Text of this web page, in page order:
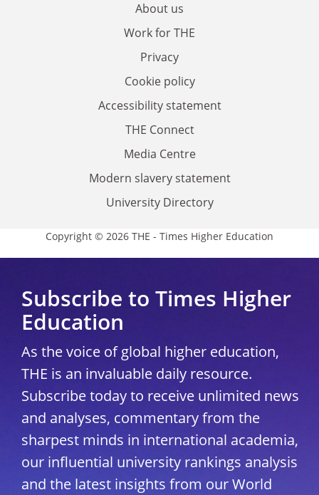
About us
Work for THE
Privacy
Cookie policy
Accessibility statement
THE Connect
Media Centre
Modern slavery statement
University Directory
Copyright © 2026 THE - Times Higher Education
Subscribe to Times Higher
Education
As the voice of global higher education,
THE is an invaluable daily resource.
Subscribe today to receive unlimited news
and analyses, commentary from the
sharpest minds in international academia,
our influential university rankings analysis
and the latest insights from our World